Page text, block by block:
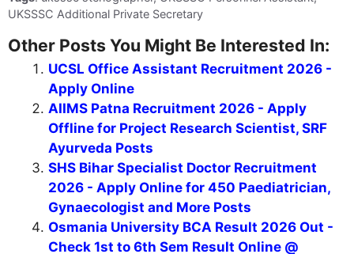
Download Mobile App
Join Telegram Channel
Click Here
Join Whats App Channel
Click Here
Tags: uksssc stenographer, UKSSSC Personnel Assistant,
UKSSSC Additional Private Secretary
Other Posts You Might Be Interested In:
UCSL Office Assistant Recruitment 2026 -
Apply Online
AIIMS Patna Recruitment 2026 - Apply
Offline for Project Research Scientist, SRF